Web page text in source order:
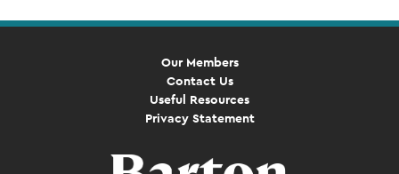
Our Members
Contact Us
Useful Resources
Privacy Statement